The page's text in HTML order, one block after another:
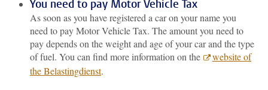
You need to pay Motor Vehicle Tax
As soon as you have registered a car on your name you
need to pay Motor Vehicle Tax. The amount you need to
pay depends on the weight and age of your car and the type
of fuel. You can find more information on the
website of
the Belastingdienst.